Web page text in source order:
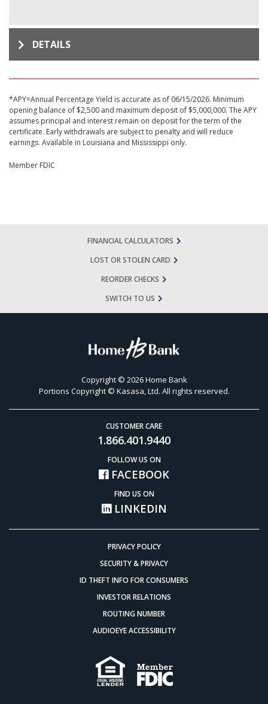
DETAILS
*APY=Annual Percentage Yield is accurate as of 06/15/2026. Minimum
opening balance of $2,500 and maximum deposit of $5,000,000. The APY
assumes principal and interest remain on deposit for the term of the
certificate. Early withdrawals are subject to penalty and will reduce
earnings. Available in Louisiana and Mississippi only.
Member FDIC
FINANCIAL CALCULATORS
LOST OR STOLEN CARD
REORDER CHECKS
SWITCH TO US
Copyright © 2026 Home Bank
Portions Copyright © Kasasa, Ltd. All rights reserved.
CUSTOMER CARE
1.866.401.9440
FOLLOW US ON
FACEBOOK
FIND US ON
LINKEDIN
PRIVACY POLICY
SECURITY & PRIVACY
ID THEFT INFO FOR CONSUMERS
INVESTOR RELATIONS
ROUTING NUMBER
AUDIOEYE ACCESSIBILITY